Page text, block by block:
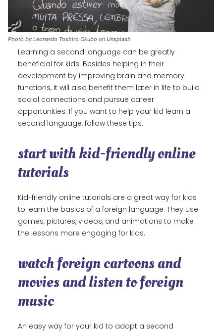
Photo by Leonardo Toshiro Okubo on Unsplash
Learning a second language can be greatly
beneficial for kids. Besides helping in their
development by improving brain and memory
functions, it will also benefit them later in life to build
social connections and pursue career
opportunities. If you want to help your kid learn a
second language, follow these tips.
start with kid-friendly online
tutorials
Kid-friendly online tutorials are a great way for kids
to learn the basics of a foreign language. They use
games, pictures, videos, and animations to make
the lessons more engaging for kids.
watch foreign cartoons and
movies and listen to foreign
music
An easy way for your kid to adopt a second